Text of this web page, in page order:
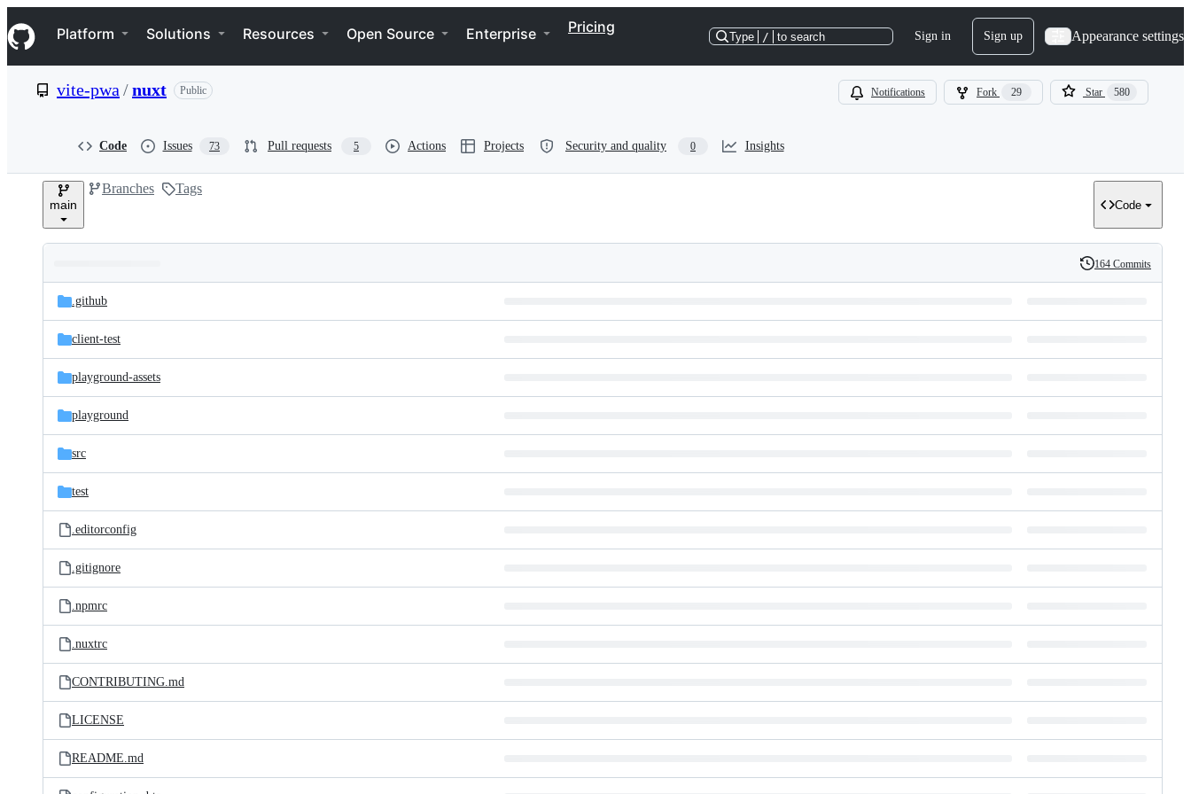
k
i
p
e
Navigation Menu
Platform Solutions Resources Open Source Enterprise Pricing
Type / to search Sign in Sign up Appearance settings
vite-pwa /nuxt Public Notifications Fork 29 Star 580
Code Issues 73 Pull requests 5 Actions Projects Security and quality 0 Insights
main
Branches Tags
Code
and
files
Latest
commit
History
164 Commits
.github
client-test
playground-assets
playground
src
test
.editorconfig
.gitignore
.npmrc
.nuxtrc
CONTRIBUTING.md
LICENSE
README.md